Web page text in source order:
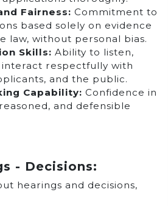
Fairness: Commitment to
based solely on evidence
law, without personal bias.
Skills: Ability to listen,
interact respectfully with
and the public.
Capability: Confidence in
and defensible
- Decisions:
hearings and decisions,